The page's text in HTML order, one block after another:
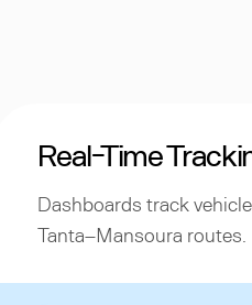
Real-Time
Dashboards track
Tanta–Mansoura routes.